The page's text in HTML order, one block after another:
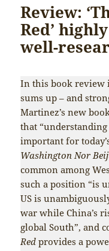
Review:
Red’
well-
In this book
sums up – and
Martinez’s new
that
important for
Washington Nor
common among
such a position “is
US is
war while China’s
global South”, and
Red provides a